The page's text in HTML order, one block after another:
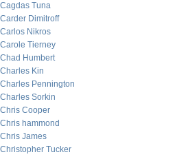
Cagdas Tuna
Carder Dimitroff
Carlos Nikros
Carole Tierney
Chad Humbert
Charles Kin
Charles Pennington
Charles Sorkin
Chris Cooper
Chris hammond
Chris James
Christopher Tucker